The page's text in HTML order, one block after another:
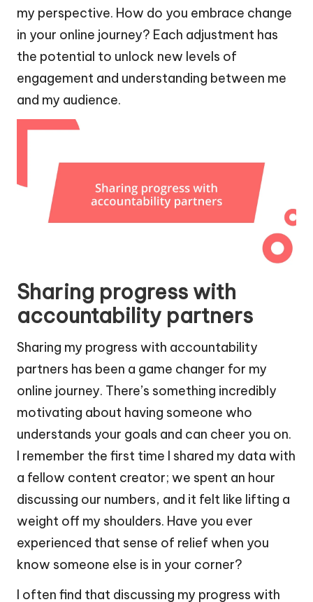
my perspective. How do you embrace change
in your online journey? Each adjustment has
the potential to unlock new levels of
engagement and understanding between me
and my audience.
Sharing progress with
accountability partners
Sharing my progress with accountability
partners has been a game changer for my
online journey. There’s something incredibly
motivating about having someone who
understands your goals and can cheer you on.
I remember the first time I shared my data with
a fellow content creator; we spent an hour
discussing our numbers, and it felt like lifting a
weight off my shoulders. Have you ever
experienced that sense of relief when you
know someone else is in your corner?
I often find that discussing my progress with